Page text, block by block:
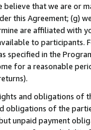
that we are or
this Agreement; (g)
are affiliated with
to
specified in the
for a reasonable
and obligations of
obligations of the
unpaid payment